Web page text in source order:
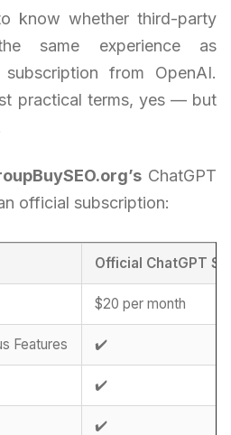
know whether third-party
same experience as
from OpenAI.
practical terms, yes — but
ChatGPT
official subscription:
Official ChatGPT
$20 per month
Features ✔️
✔️
✔️